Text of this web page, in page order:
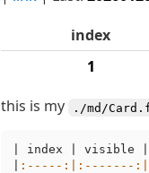
index
1
this is my
./md/
| index | visible
:----- :| :------- :|